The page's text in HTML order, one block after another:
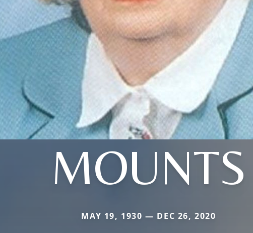
MOUNTS
MAY 19, 1930 — DEC 26, 2020